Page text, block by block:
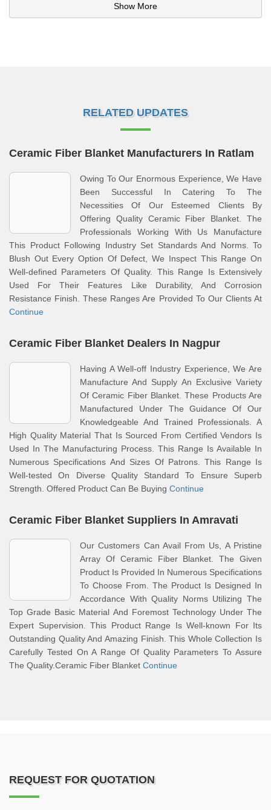
Show More
RELATED UPDATES
Ceramic Fiber Blanket Manufacturers In Ratlam
Owing To Our Enormous Experience, We Have
Been Successful In Catering To The
Necessities Of Our Esteemed Clients By
Offering Quality Ceramic Fiber Blanket. The
Professionals Working With Us Manufacture
This Product Following Industry Set Standards And Norms. To
Blush Out Every Option Of Defect, We Inspect This Range On
Well-defined Parameters Of Quality. This Range Is Extensively
Used For Their Features Like Durability, And Corrosion
Resistance Finish. These Ranges Are Provided To Our Clients At
Continue
Ceramic Fiber Blanket Dealers In Nagpur
Having A Well-off Industry Experience, We Are
Manufacture And Supply An Exclusive Variety
Of Ceramic Fiber Blanket. These Products Are
Manufactured Under The Guidance Of Our
Knowledgeable And Trained Professionals. A
High Quality Material That Is Sourced From Certified Vendors Is
Used In The Manufacturing Process. This Range Is Available In
Numerous Specifications And Sizes Of Patrons. This Range Is
Well-tested On Diverse Quality Standard To Ensure Superb
Strength. Offered Product Can Be Buying Continue
Ceramic Fiber Blanket Suppliers In Amravati
Our Customers Can Avail From Us, A Pristine
Array Of Ceramic Fiber Blanket. The Given
Product Is Provided In Numerous Specifications
To Choose From. The Product Is Designed In
Accordance With Quality Norms Utilizing The
Top Grade Basic Material And Foremost Technology Under The
Expert Supervision. This Product Range Is Well-known For Its
Outstanding Quality And Amazing Finish. This Whole Collection Is
Carefully Tested On A Range Of Quality Parameters To Assure
The Quality.Ceramic Fiber Blanket Continue
REQUEST FOR QUOTATION